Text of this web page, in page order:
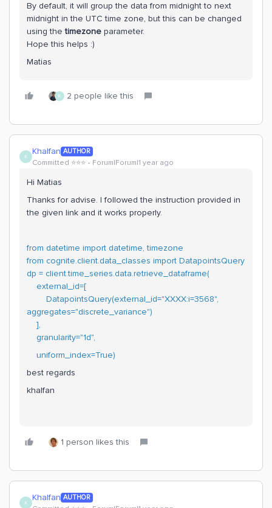
By default, it will group the data from midnight to next
midnight in the UTC time zone, but this can be changed
using thetimezone parameter.
Hope this helps :)
Matias
K 2 people like this
K Khalfan AUTHOR
Committed ⭐️⭐️⭐️ Forum|Forum|1 year ago
Hi Matias
Thanks for advise. I followed the instruction provided in
the given link and it works properly.
from datetime import datetime, timezone
from cognite.client.data_classes import DatapointsQuery
dp = client.time_series.data.retrieve_dataframe(
external_id=[
DatapointsQuery(external_id="XXXX:i=3568",
aggregates="discrete_variance")
],
granularity="1d",
uniform_index=True)
best regards
khalfan
1 person likes this
K Khalfan AUTHOR